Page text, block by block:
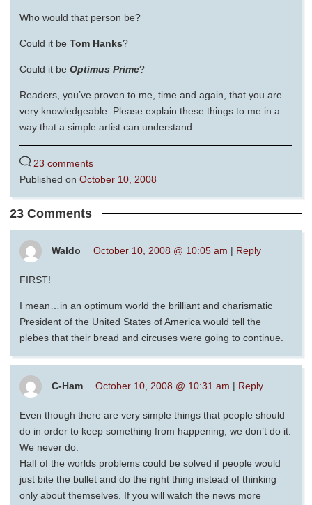
Who would that person be?
Could it be Tom Hanks?
Could it be Optimus Prime?
Readers, you’ve proven to me, time and again, that you are
very knowledgeable. Please explain these things to me in a
way that a simple artist can understand.
23 comments
Published on October 10, 2008
23 Comments
Waldo October 10, 2008 @ 10:05 am | Reply
FIRST!
I mean…in an optimum world the brilliant and charismatic
President of the United States of America would tell the
plebes that their bread and circuses were going to continue.
C-Ham October 10, 2008 @ 10:31 am | Reply
Even though there are very simple things that people should
do in order to keep something from happening, we don’t do it.
We never do.
Half of the worlds problems could be solved if people would
just bite the bullet and do the right thing instead of thinking
only about themselves. If you will watch the news more